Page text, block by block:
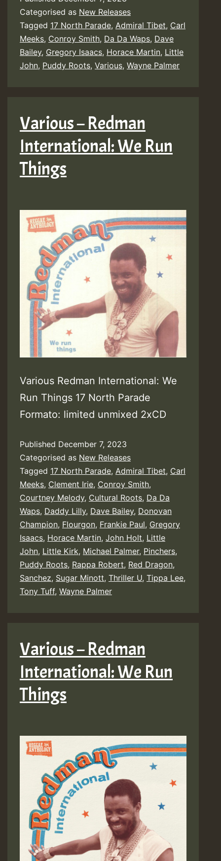
Categorised as New Releases
Tagged 17 North Parade, Admiral Tibet, Carl
Meeks, Conroy Smith, Da Da Waps, Dave
Bailey, Gregory Isaacs, Horace Martin, Little
John, Puddy Roots, Various, Wayne Palmer
Various – Redman
International: We Run
Things
Various Redman International: We
Run Things 17 North Parade
Formato: limited unmixed 2xCD
Published December 7, 2023
Categorised as New Releases
Tagged 17 North Parade, Admiral Tibet, Carl
Meeks, Clement Irie, Conroy Smith,
Courtney Melody, Cultural Roots, Da Da
Waps, Daddy Lilly, Dave Bailey, Donovan
Champion, Flourgon, Frankie Paul, Gregory
Isaacs, Horace Martin, John Holt, Little
John, Little Kirk, Michael Palmer, Pinchers,
Puddy Roots, Rappa Robert, Red Dragon,
Sanchez, Sugar Minott, Thriller U, Tippa Lee,
Tony Tuff, Wayne Palmer
Various – Redman
International: We Run
Things